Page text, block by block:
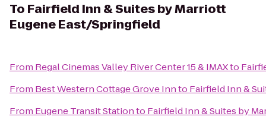
To Fairfield Inn & Suites by Marriott
Eugene East/Springfield
From Regal Cinemas Valley River Center 15 & IMAXto
From Best Western Cottage Grove Innto Fairfield Inn &
From Eugene Transit Stationto Fairfield Inn & Suites by